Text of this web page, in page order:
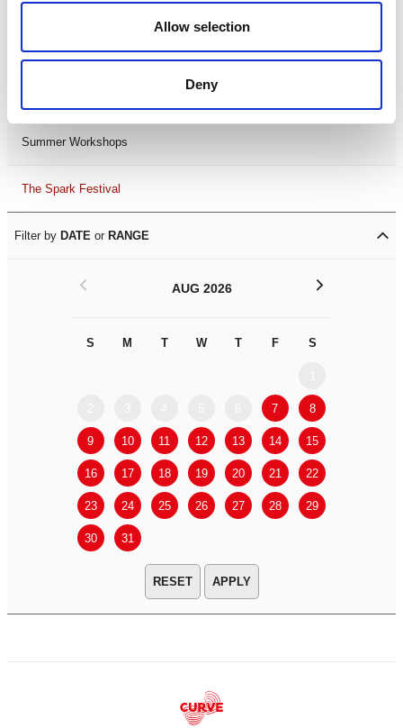
Allow selection
Deny
LDIF26
Summer Workshops
The Spark Festival
Filter by DATE or RANGE
AUG 2026
S M T W T F S
7 8
9 10 11 12 13 14 15
16 17 18 19 20 21 22
23 24 25 26 27 28 29
30 31
< >
APPLY